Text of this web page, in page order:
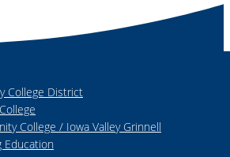
College District
College / Iowa Valley Grinnell
Education